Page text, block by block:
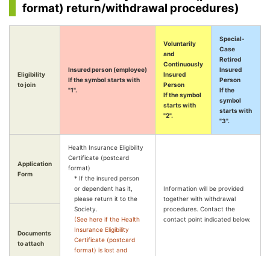
format) return/withdrawal procedures)
Eligibility
to join
Insured person (employee)
If the symbol starts with
"1".
Voluntarily
and
Continuously
Insured
Person
If the symbol
starts with
"2".
Special-
Case
Retired
Insured
Person
If the
symbol
starts with
"3".
Application
Form
Health Insurance Eligibility
Certificate (postcard
format)
* If the insured person
or dependent has it,
please return it to the
Society.
(See here if the Health
Insurance Eligibility
Certificate (postcard
format) is lost and
Information will be provided
together with withdrawal
procedures. Contact the
contact point indicated below.
Documents
to attach